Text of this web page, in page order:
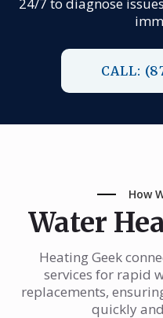
CALL:
How
Water
Heating Geek
services for rapid
replacements,
quickly